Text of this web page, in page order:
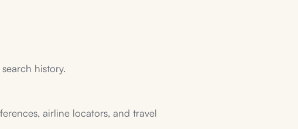
history.
airline locators, and travel